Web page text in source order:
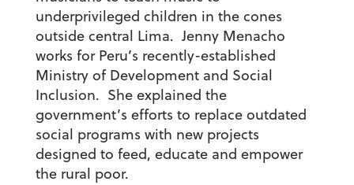
underprivileged children in the cones
outside central Lima. Jenny Menacho
works for Peru’s recently-established
Ministry of Development and Social
Inclusion. She explained the
government’s efforts to replace outdated
social programs with new projects
designed to feed, educate and empower
the rural poor.